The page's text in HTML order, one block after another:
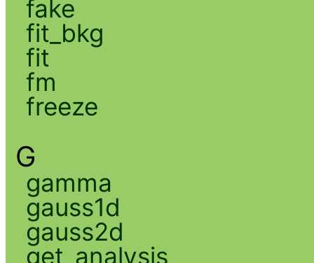
fake
fit_bkg
fit
fm
freeze
G
gamma
gauss1d
gauss2d
get_analysis